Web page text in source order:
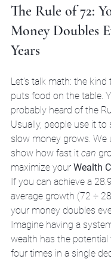
The Rule of 72:
Money Doubles
Years
Let’s talk math: the
puts food on the table.
probably heard of the
Usually, people use it
slow money grows. We
show how fast it can
maximize your Wealth
If you can achieve a
average growth (72 ÷
your money doubles
Imagine having a
wealth has the
four times in a single